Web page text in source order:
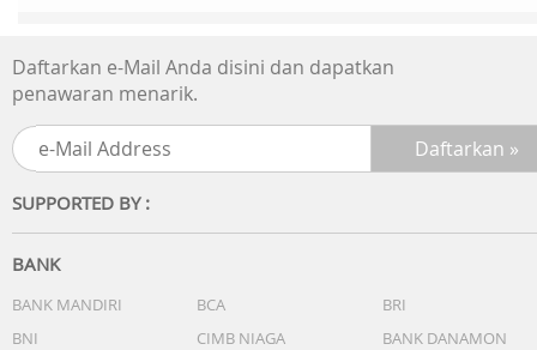
Daftarkan e-Mail Anda disini dan dapatkan
penawaran menarik.
SUPPORTED BY :
BANK
BANK MANDIRI BCA
BRI
BNI
CIMB NIAGA
BANK DANAMON